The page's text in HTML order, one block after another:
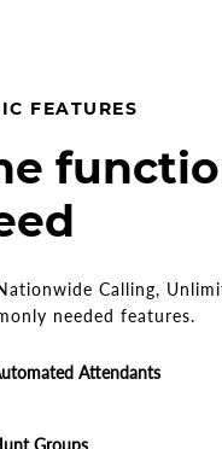
FEATURES
Calling,
needed features.
Attendants
Groups